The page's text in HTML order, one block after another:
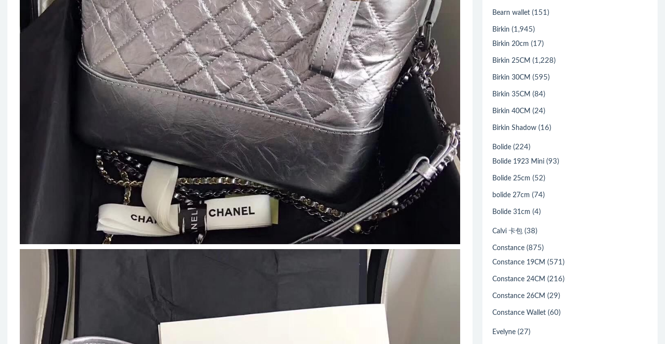
Bearn wallet (151)
Birkin (1,945)
Birkin 20cm (17)
Birkin 25CM (1,228)
Birkin 30CM (595)
Birkin 35CM (84)
Birkin 40CM (24)
Birkin Shadow (16)
Bolide (224)
Bolide 1923 Mini (93)
Bolide 25cm (52)
bolide 27cm (74)
Bolide 31cm (4)
Calvi 卡包 (38)
Constance (875)
Constance 19CM (571)
Constance 24CM (216)
Constance 26CM (29)
Constance Wallet (60)
Evelyne (27)